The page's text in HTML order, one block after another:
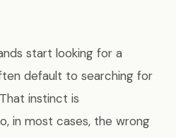
start looking for a
default to searching for
instinct is
in most cases, the wrong